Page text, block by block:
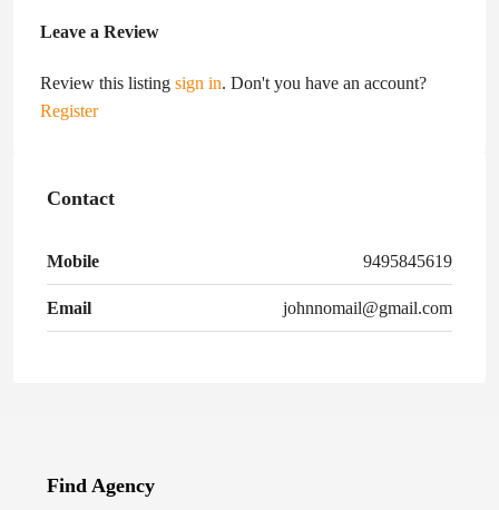
Leave a Review
Review this listing sign in. Don't you have an account?
Register
Contact
Mobile 9495845619
Email johnnomail@gmail.com
Find Agency